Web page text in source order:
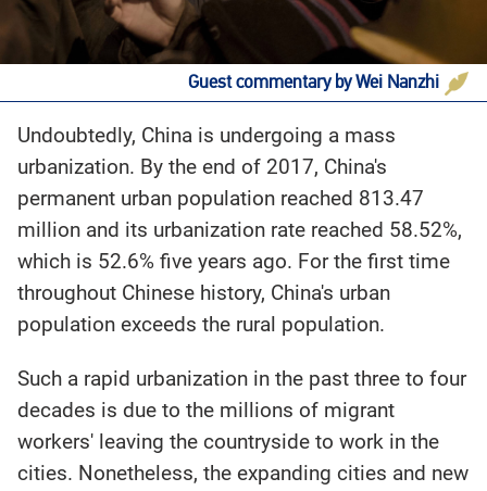
Guest commentary by Wei Nanzhi
Undoubtedly, China is undergoing a mass
urbanization. By the end of 2017, China's
permanent urban population reached 813.47
million and its urbanization rate reached 58.52%,
which is 52.6% five years ago. For the first time
throughout Chinese history, China's urban
population exceeds the rural population.
Such a rapid urbanization in the past three to four
decades is due to the millions of migrant
workers' leaving the countryside to work in the
cities. Nonetheless, the expanding cities and new